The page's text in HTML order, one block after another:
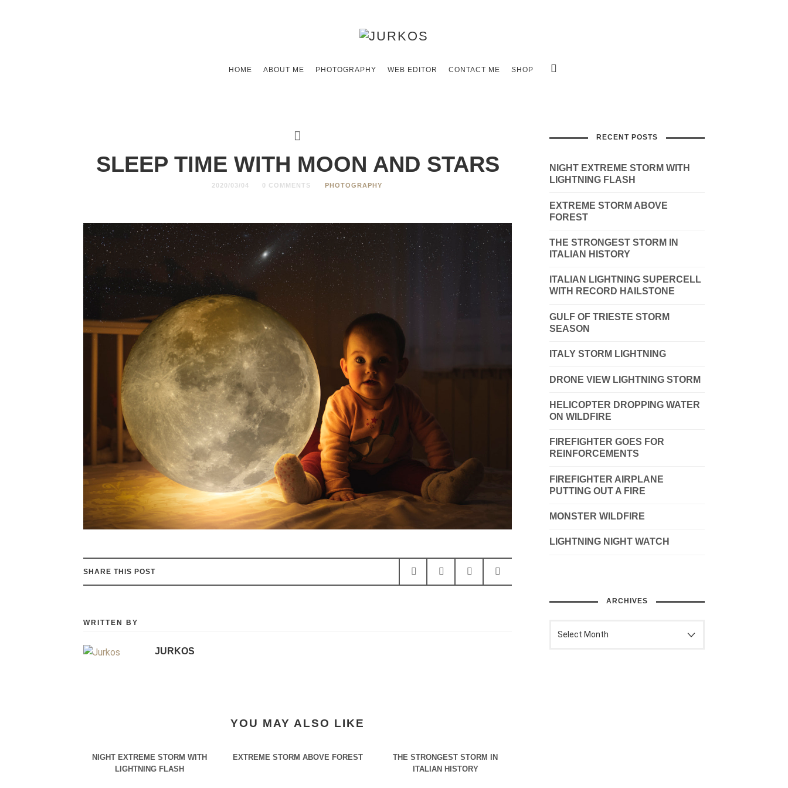
HOME ABOUT ME PHOTOGRAPHY WEB EDITOR CONTACT ME SHOP
SLEEP TIME WITH MOON AND STARS
2020/03/04 0 COMMENTS PHOTOGRAPHY
SHARE THIS POST
WRITTEN BY
JURKOS
YOU MAY ALSO LIKE
NIGHT EXTREME STORM WITH
LIGHTNING FLASH
EXTREME STORM ABOVE FOREST
THE STRONGEST STORM IN
ITALIAN HISTORY
RECENT POSTS
NIGHT EXTREME STORM WITH
LIGHTNING FLASH
EXTREME STORM ABOVE
FOREST
THE STRONGEST STORM IN
ITALIAN HISTORY
ITALIAN LIGHTNING SUPERCELL
WITH RECORD HAILSTONE
GULF OF TRIESTE STORM
SEASON
ITALY STORM LIGHTNING
DRONE VIEW LIGHTNING STORM
HELICOPTER DROPPING WATER
ON WILDFIRE
FIREFIGHTER GOES FOR
REINFORCEMENTS
FIREFIGHTER AIRPLANE
PUTTING OUT A FIRE
MONSTER WILDFIRE
LIGHTNING NIGHT WATCH
ARCHIVES